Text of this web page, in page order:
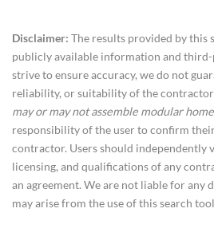
Disclaimer: The results provided by this
publicly available information and
strive to ensure accuracy, we do not
reliability, or suitability of the
may or may not assemble modular
responsibility of the user to confirm
contractor. Users should independently
licensing, and qualifications of any
an agreement. We are not liable for any
may arise from the use of this search